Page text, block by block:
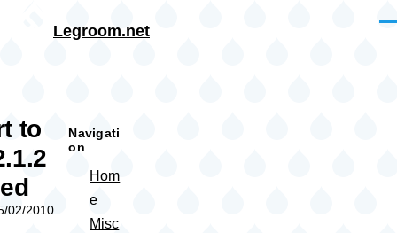
Legroom.net
to
02/2010
Navigati
on
Hom
e
Misc